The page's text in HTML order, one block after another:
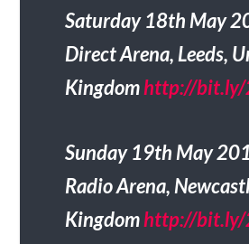
Saturday 18th May
Direct Arena, Leeds,
Kingdomhttp://bit.ly/
Sunday 19th May
Radio Arena,
Kingdomhttp://bit.ly/